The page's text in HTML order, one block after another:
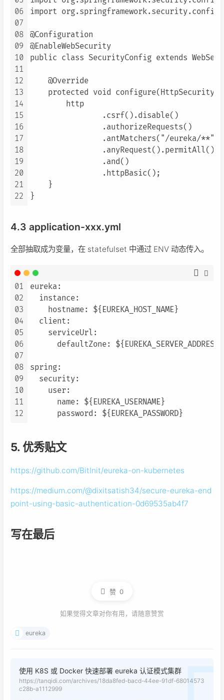
06
07
08
09
10
11
12
13
14
15
16
17
18
19
20
21
22
import
@Configuration
@EnableWebSecurity
public class SecurityConfig extends
    @Override
protected void configure(HttpSecurity
        http
                .csrf().disable()
                .authorizeRequests()
.antMatchers("/eureka/
                .anyRequest().permitAll()
                .and()
                .httpBasic();
    }
4.3 application-xxx.yml
全部抽取成为变量，在 statefulset 中通过 ENV 动态传入。
01
02
03
04
05
06
07
08
09
10
11
12
eureka:
  instance:
    hostname: ${EUREKA_HOST_NAME}
  client:
    serviceUrl:
      defaultZone: ${EUREKA_SERVER_ADDRESS}
spring:
  security:
    user:
      name: ${EUREKA_USERNAME}
5. 优秀贴文
https://github.com/BitInit/eureka-on-kubernetes
https://medium.com/@dixitsatish34/secure-eureka-end
point-using-basic-authentication-0d69535ab4f7
写在最后
赞 0
如果觉得文章对你有用，请随意赞赏
eureka
使用 K8S 或 Docker 快速部署 eureka 认证模式集群
https://tanqidi.com/archives/18da8fed-bacd-44ee-91df-68014573
c28b-a1112999